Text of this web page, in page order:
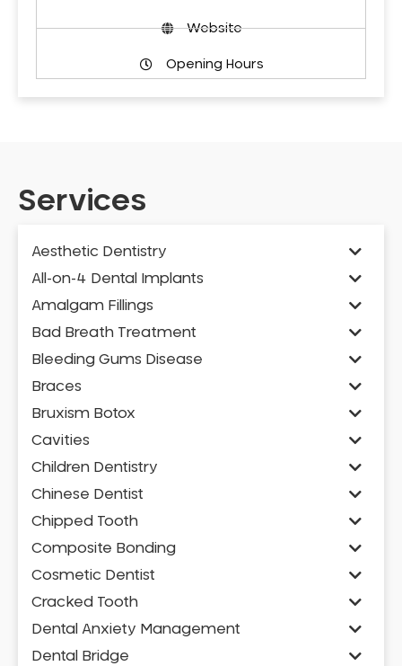
Website
Opening Hours
Services
Aesthetic Dentistry
All-on-4 Dental Implants
Amalgam Fillings
Bad Breath Treatment
Bleeding Gums Disease
Braces
Bruxism Botox
Cavities
Children Dentistry
Chinese Dentist
Chipped Tooth
Composite Bonding
Cosmetic Dentist
Cracked Tooth
Dental Anxiety Management
Dental Bridge